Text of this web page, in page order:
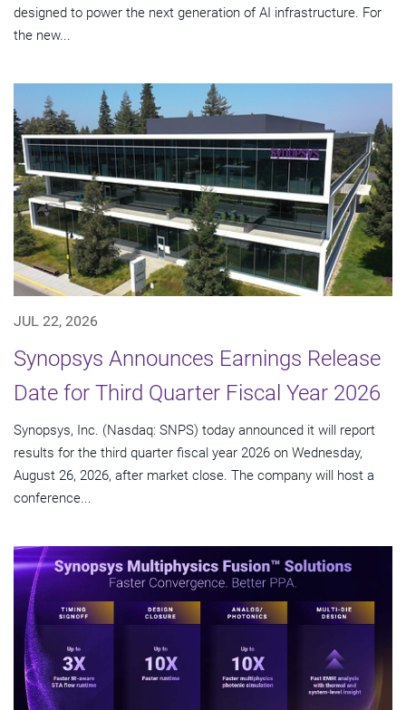
designed to power the next generation of AI infrastructure. For
the new...
JUL 22, 2026
Synopsys Announces Earnings Release
Date for Third Quarter Fiscal Year 2026
Synopsys, Inc. (Nasdaq: SNPS) today announced it will report
results for the third quarter fiscal year 2026 on Wednesday,
August 26, 2026, after market close. The company will host a
conference...